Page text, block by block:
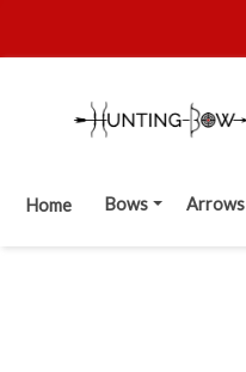
Home Bows Arrows